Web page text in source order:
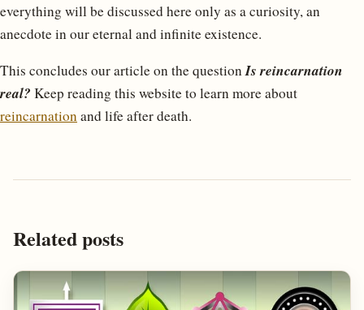
everything will be discussed here only as a curiosity, an
anecdote in our eternal and infinite existence.
This concludes our article on the questionIs reincarnation
real? Keep reading this website to learn more about
reincarnationand life after death.
Related posts